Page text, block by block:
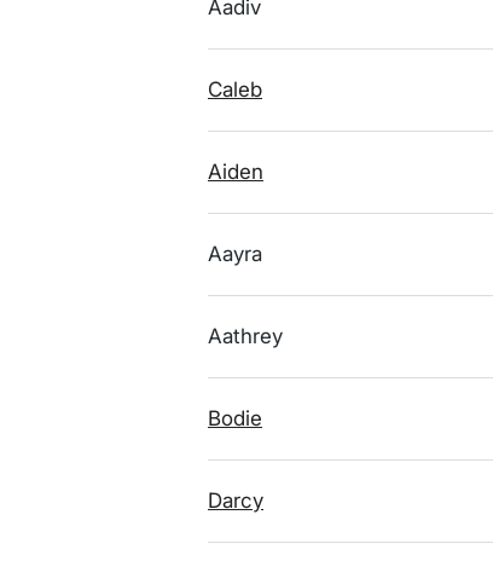
Aadiv
Caleb
Aiden
Aayra
Aathrey
Bodie
Darcy